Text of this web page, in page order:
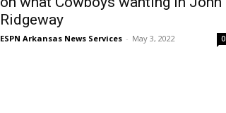
Ridgeway
ESPN Arkansas News Services - May 3, 2022 0